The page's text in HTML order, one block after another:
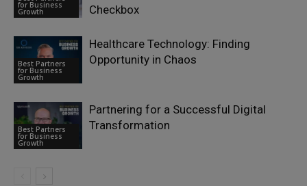
for Business
Growth
Checkbox
Best Partners
for Business
Growth
Healthcare Technology: Finding
Opportunity in Chaos
Best Partners
for Business
Growth
Partnering for a Successful Digital
Transformation